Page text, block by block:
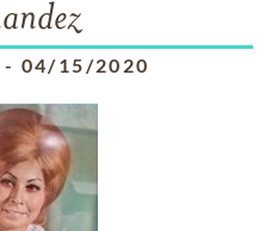
- 04/15/2020